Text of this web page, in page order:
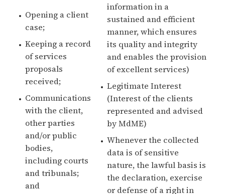
Opening a client
case;
Keeping a record
of services
proposals
received;
Communications
with the client,
other parties
and/or public
bodies,
including courts
and tribunals;
and
information in a
sustained and efficient
manner, which ensures
its quality and integrity
and enables the provision
of excellent services)
Legitimate Interest
(Interest of the clients
represented and advised
by MdME)
Whenever the collected
data is of sensitive
nature, the lawful basis is
the declaration, exercise
or defense of a right in